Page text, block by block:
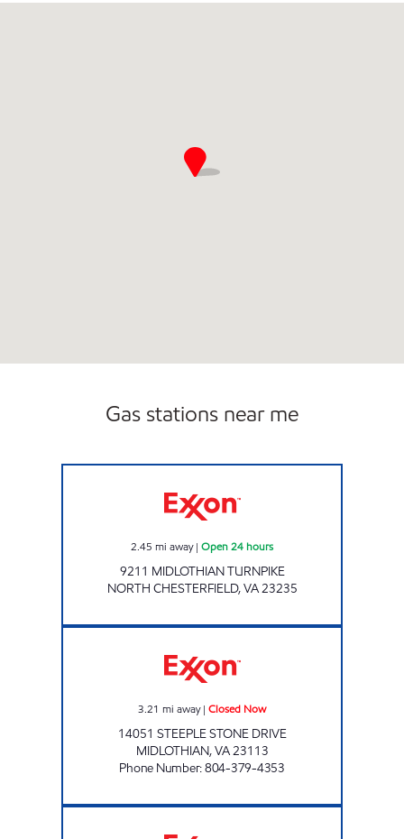
Gas stations near me
2.45 mi away| Open 24 hours
9211 MIDLOTHIAN TURNPIKE
NORTH CHESTERFIELD,VA23235
3.21 mi away| Closed Now
14051 STEEPLE STONE DRIVE
MIDLOTHIAN,VA23113
Phone Number:804-379-4353